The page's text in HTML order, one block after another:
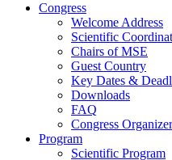
Congress
Welcome Address
Scientific
Chairs of MSE
Guest Country
Key Dates &
Downloads
FAQ
Congress
Program
Scientific Program